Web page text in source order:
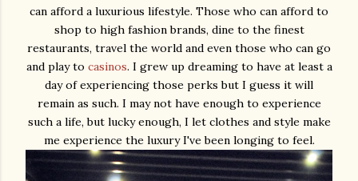
can afford a luxurious lifestyle. Those who can afford to
shop to high fashion brands, dine to the finest
restaurants, travel the world and even those who can go
and play to casinos. I grew up dreaming to have at least a
day of experiencing those perks but I guess it will
remain as such. I may not have enough to experience
such a life, but lucky enough, I let clothes and style make
me experience the luxury I've been longing to feel.